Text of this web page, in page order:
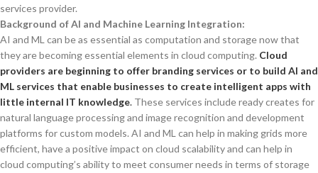
services provider.
Background of AI and Machine Learning Integration:
AI and ML can be as essential as computation and storage now that
they are becoming essential elements in cloud computing. Cloud
providers are beginning to offer branding services or to build AI and
ML services that enable businesses to create intelligent apps with
little internal IT knowledge. These services include ready creates for
natural language processing and image recognition and development
platforms for custom models. AI and ML can help in making grids more
efficient, have a positive impact on cloud scalability and can help in
cloud computing’s ability to meet consumer needs in terms of storage